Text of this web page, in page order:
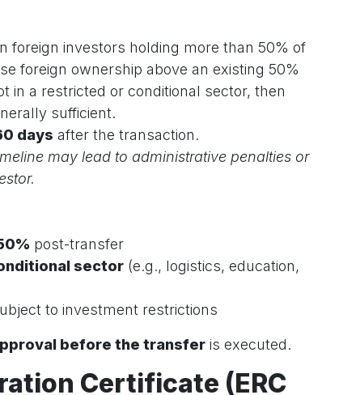
foreign investors holding more than 50% of
foreign ownership above an existing 50%
in a restricted or conditional sector, then
sufficient.
days after the transaction.
may lead to administrative penalties or
post-transfer
sector (e.g., logistics, education,
to investment restrictions
before the transfer is executed.
Certificate (ERC